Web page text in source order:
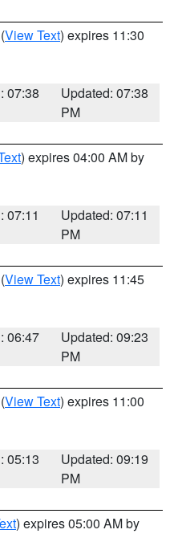
(View Text) expires 11:30
07:38
Updated: 07:38
PM
) expires 04:00 AM by
07:11
Updated: 07:11
PM
(View Text) expires 11:45
06:47
Updated: 09:23
PM
(View Text) expires 11:00
05:13
Updated: 09:19
PM
) expires 05:00 AM by